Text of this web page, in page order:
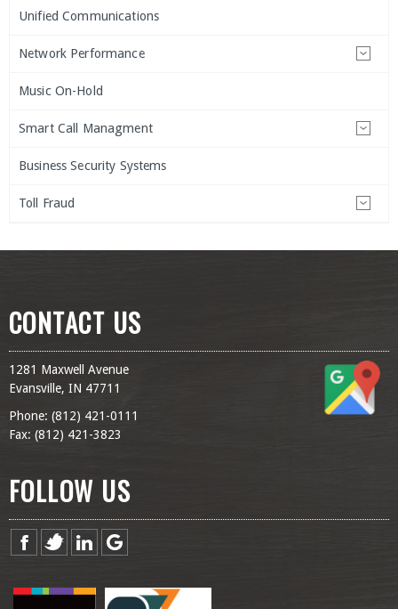
Unified Communications
Network Performance
Music On-Hold
Smart Call Managment
Business Security Systems
Toll Fraud
CONTACT US
1281 Maxwell Avenue
Evansville, IN 47711
Phone: (812) 421-0111
Fax: (812) 421-3823
FOLLOW US